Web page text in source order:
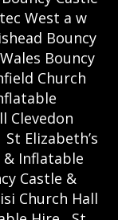
West a w
Bouncy
Bouncy
Church
Clevedon
St Elizabeth’s
& Inflatable
Castle &
Church Hall